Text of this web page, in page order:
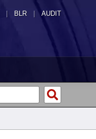
| BLR | AUDIT